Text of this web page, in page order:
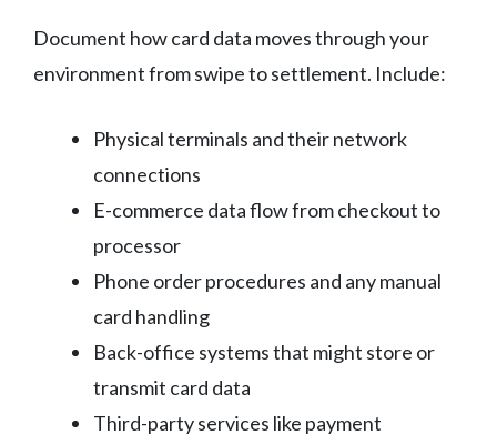
Document how card data moves through your
environment from swipe to settlement. Include:
Physical terminals and their network
connections
E-commerce data flow from checkout to
processor
Phone order procedures and any manual
card handling
Back-office systems that might store or
transmit card data
Third-party services like payment